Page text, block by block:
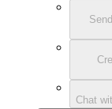
Chat